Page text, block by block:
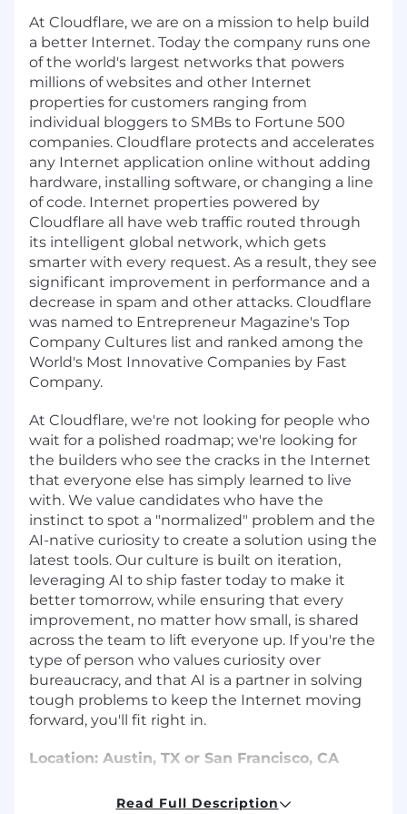
At Cloudflare, we are on a mission to help build
a better Internet. Today the company runs one
of the world's largest networks that powers
millions of websites and other Internet
properties for customers ranging from
individual bloggers to SMBs to Fortune 500
companies. Cloudflare protects and accelerates
any Internet application online without adding
hardware, installing software, or changing a line
of code. Internet properties powered by
Cloudflare all have web traffic routed through
its intelligent global network, which gets
smarter with every request. As a result, they see
significant improvement in performance and a
decrease in spam and other attacks. Cloudflare
was named to Entrepreneur Magazine's Top
Company Cultures list and ranked among the
World's Most Innovative Companies by Fast
Company.
At Cloudflare, we're not looking for people who
wait for a polished roadmap; we're looking for
the builders who see the cracks in the Internet
that everyone else has simply learned to live
with. We value candidates who have the
instinct to spot a "normalized" problem and the
AI-native curiosity to create a solution using the
latest tools. Our culture is built on iteration,
leveraging AI to ship faster today to make it
better tomorrow, while ensuring that every
improvement, no matter how small, is shared
across the team to lift everyone up. If you're the
type of person who values curiosity over
bureaucracy, and that AI is a partner in solving
tough problems to keep the Internet moving
forward, you'll fit right in.
Location: Austin, TX or San Francisco, CA
About CloudflareRead Full Description